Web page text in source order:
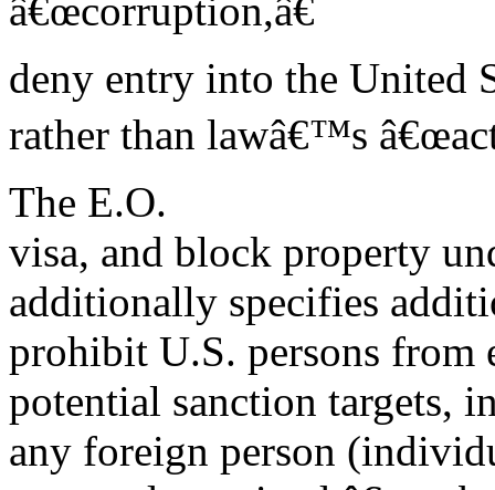
â€œcorruption,â€
deny entry into the United
rather than lawâ€™s
The E.O.
visa, and block property
additionally specifies
prohibit U.S. persons from
potential sanction targets,
any foreign person